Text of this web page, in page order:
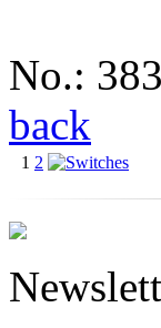
No.:
back
1 2